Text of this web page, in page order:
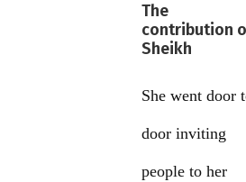
The
contribution
Sheikh
She went door
door inviting
people to her